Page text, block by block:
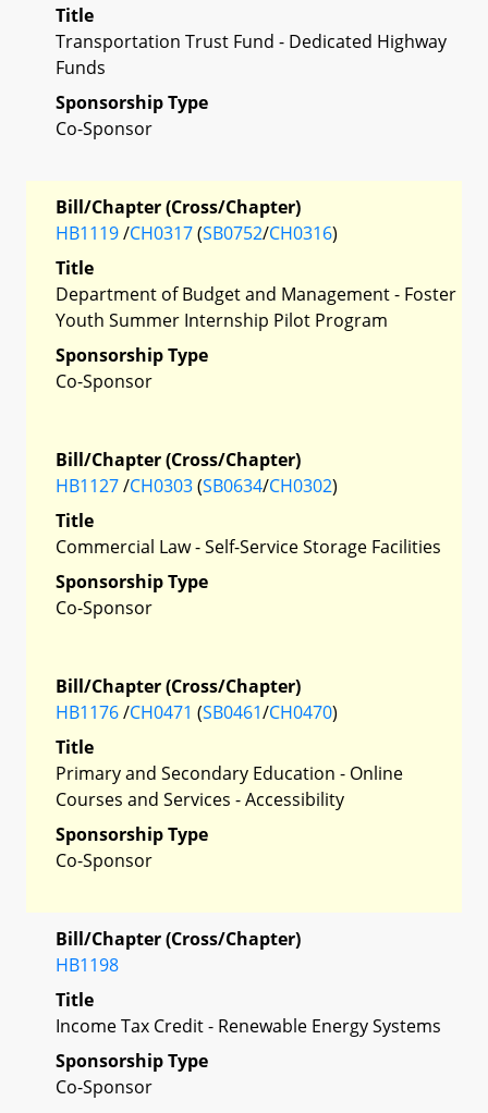
Title
Transportation Trust Fund - Dedicated Highway
Funds
Sponsorship Type
Co-Sponsor
Bill/Chapter (Cross/Chapter)
HB1119/CH0317(SB0752/CH0316)
Title
Department of Budget and Management - Foster
Youth Summer Internship Pilot Program
Sponsorship Type
Co-Sponsor
Bill/Chapter (Cross/Chapter)
HB1127/CH0303(SB0634/CH0302)
Title
Commercial Law - Self-Service Storage Facilities
Sponsorship Type
Co-Sponsor
Bill/Chapter (Cross/Chapter)
HB1176/CH0471 (SB0461/CH0470)
Title
Primary and Secondary Education - Online
Courses and Services - Accessibility
Sponsorship Type
Co-Sponsor
Bill/Chapter (Cross/Chapter)
HB1198
Title
Income Tax Credit - Renewable Energy Systems
Sponsorship Type
Co-Sponsor